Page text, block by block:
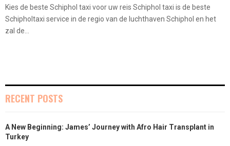
Kies de beste Schiphol taxi voor uw reis Schiphol taxi is de beste
Schipholtaxi service in de regio van de luchthaven Schiphol en het
zal de...
RECENT POSTS
A New Beginning: James’ Journey with Afro Hair Transplant in
Turkey